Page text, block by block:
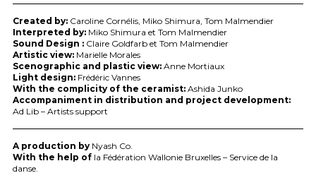
Created by:Caroline Cornélis, Miko Shimura, Tom Malmendier
Interpreted by:Miko Shimura et Tom Malmendier
Sound Design :Claire Goldfarb et Tom Malmendier
Artistic view:Marielle Morales
Scenographic and plastic view:Anne Mortiaux
Light design:Frédéric Vannes
With the complicity of the ceramist:Ashida Junko
Accompaniment in distribution and project development:
Ad Lib – Artists support
A production byNyash Co.
With the help ofla Fédération Wallonie Bruxelles – Service de la
danse.